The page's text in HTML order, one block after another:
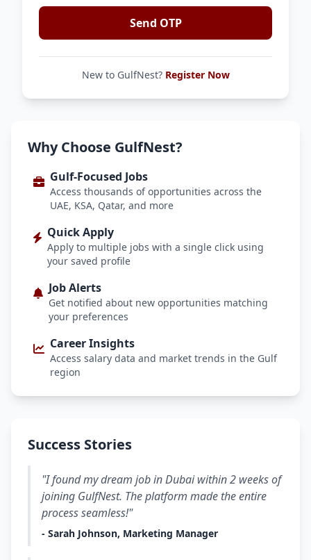
Send OTP
New to GulfNest? Register Now
Why Choose GulfNest?
Gulf-Focused Jobs
Access thousands of opportunities across the
UAE, KSA, Qatar, and more
Quick Apply
Apply to multiple jobs with a single click using
your saved profile
Job Alerts
Get notified about new opportunities matching
your preferences
Career Insights
Access salary data and market trends in the Gulf
region
Success Stories
"I found my dream job in Dubai within 2 weeks of
joining GulfNest. The platform made the entire
process seamless!"
- Sarah Johnson, Marketing Manager